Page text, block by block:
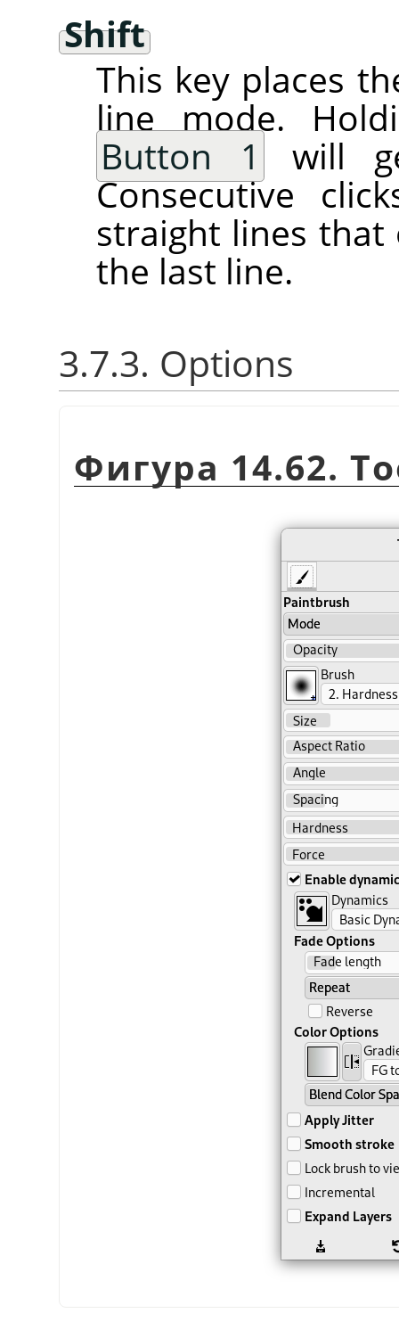
Shift
This key places
line mode.
Button 1
will
Consecutive
straight lines
the last line.
3.7.3. Options
Фигура 14.62.